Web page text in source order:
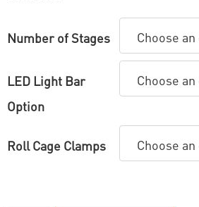
Number of Stages
LED Light Bar
Option
Roll Cage Clamps